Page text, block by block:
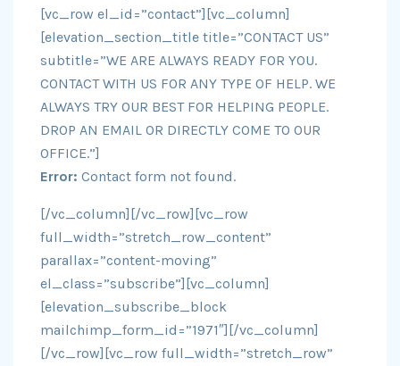
[vc_row el_id=”contact”][vc_column]
[elevation_section_title title=”CONTACT US”
subtitle=”WE ARE ALWAYS READY FOR YOU.
CONTACT WITH US FOR ANY TYPE OF HELP. WE
ALWAYS TRY OUR BEST FOR HELPING PEOPLE.
DROP AN EMAIL OR DIRECTLY COME TO OUR
OFFICE.”]
Error: Contact form not found.
[/vc_column][/vc_row][vc_row
full_width=”stretch_row_content”
parallax=”content-moving”
el_class=”subscribe”][vc_column]
[elevation_subscribe_block
mailchimp_form_id=”1971″][/vc_column]
[/vc_row][vc_row full_width=”stretch_row”